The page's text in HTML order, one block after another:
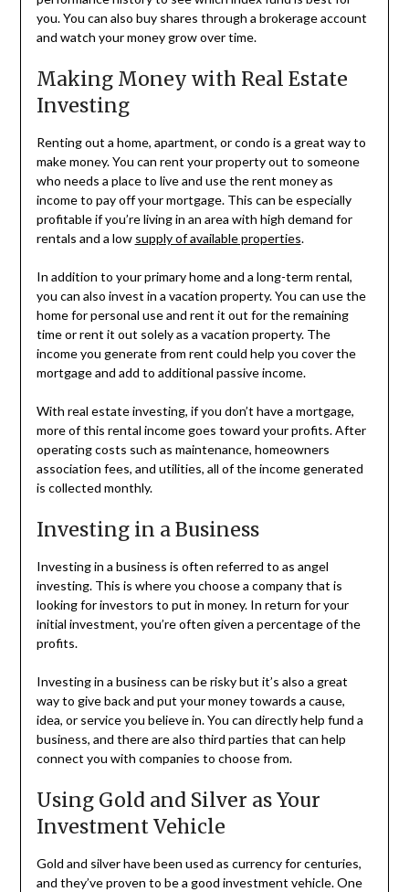
you. You can also buy shares through a brokerage account
and watch your money grow over time.
Making Money with Real Estate
Investing
Renting out a home, apartment, or condo is a great way to
make money. You can rent your property out to someone
who needs a place to live and use the rent money as
income to pay off your mortgage. This can be especially
profitable if you’re living in an area with high demand for
rentals and a low supply of available properties.
In addition to your primary home and a long-term rental,
you can also invest in a vacation property. You can use the
home for personal use and rent it out for the remaining
time or rent it out solely as a vacation property. The
income you generate from rent could help you cover the
mortgage and add to additional passive income.
With real estate investing, if you don’t have a mortgage,
more of this rental income goes toward your profits. After
operating costs such as maintenance, homeowners
association fees, and utilities, all of the income generated
is collected monthly.
Investing in a Business
Investing in a business is often referred to as angel
investing. This is where you choose a company that is
looking for investors to put in money. In return for your
initial investment, you’re often given a percentage of the
profits.
Investing in a business can be risky but it’s also a great
way to give back and put your money towards a cause,
idea, or service you believe in. You can directly help fund a
business, and there are also third parties that can help
connect you with companies to choose from.
Using Gold and Silver as Your
Investment Vehicle
Gold and silver have been used as currency for centuries,
and they’ve proven to be a good investment vehicle. One